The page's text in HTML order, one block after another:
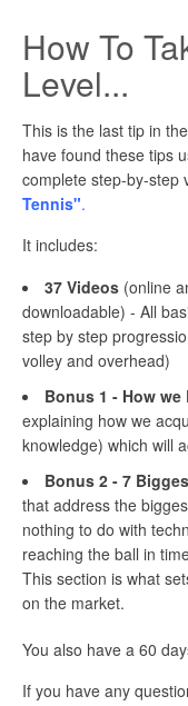
How To
Level...
This is the last tip in
have found these tips
complete step-by-step
Tennis".
It includes:
37 Videos (online
downloadable) - All
step by step
volley and overhead)
Bonus 1 - How we
explaining how we
knowledge) which will
Bonus 2 - 7
that address the
nothing to do with
reaching the ball in
This section is what
on the market.
You also have a 60
If you have any